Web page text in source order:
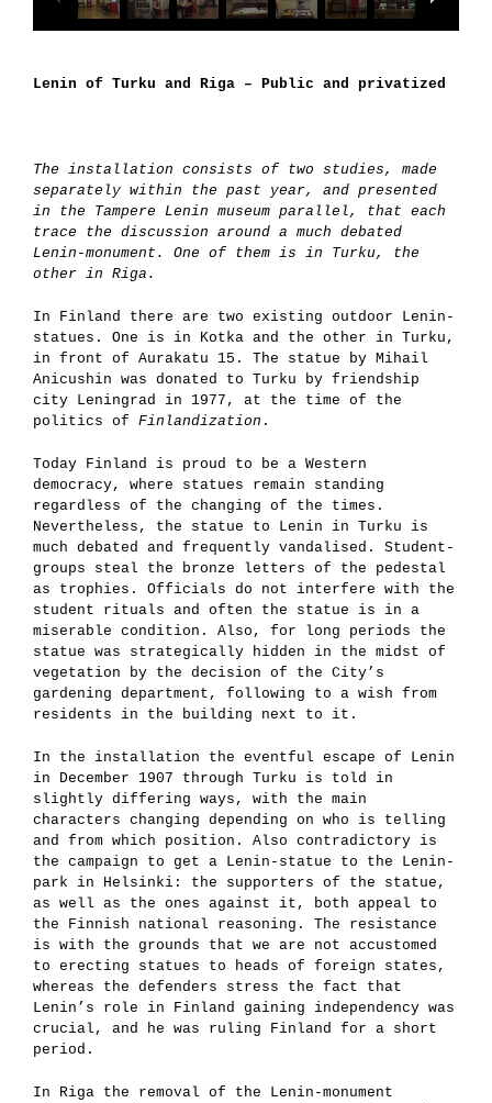
Lenin of Turku and Riga – Public and privatized
The installation consists of two studies, made
separately within the past year, and presented
in the Tampere Lenin museum parallel, that each
trace the discussion around a much debated
Lenin-monument. One of them is in Turku, the
other in Riga.
In Finland there are two existing outdoor Lenin-
statues. One is in Kotka and the other in Turku,
in front of Aurakatu 15. The statue by Mihail
Anicushin was donated to Turku by friendship
city Leningrad in 1977, at the time of the
politics of Finlandization .
Today Finland is proud to be a Western
democracy, where statues remain standing
regardless of the changing of the times.
Nevertheless, the statue to Lenin in Turku is
much debated and frequently vandalised. Student-
groups steal the bronze letters of the pedestal
as trophies. Officials do not interfere with the
student rituals and often the statue is in a
miserable condition. Also, for long periods the
statue was strategically hidden in the midst of
vegetation by the decision of the City’s
gardening department, following to a wish from
residents in the building next to it.
In the installation the eventful escape of Lenin
in December 1907 through Turku is told in
slightly differing ways, with the main
characters changing depending on who is telling
and from which position. Also contradictory is
the campaign to get a Lenin-statue to the Lenin-
park in Helsinki: the supporters of the statue,
as well as the ones against it, both appeal to
the Finnish national reasoning. The resistance
is with the grounds that we are not accustomed
to erecting statues to heads of foreign states,
whereas the defenders stress the fact that
Lenin’s role in Finland gaining independency was
crucial, and he was ruling Finland for a short
period.
In Riga the removal of the Lenin-monument